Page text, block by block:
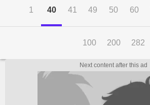
1 40 41 49 50 60
100 200 282